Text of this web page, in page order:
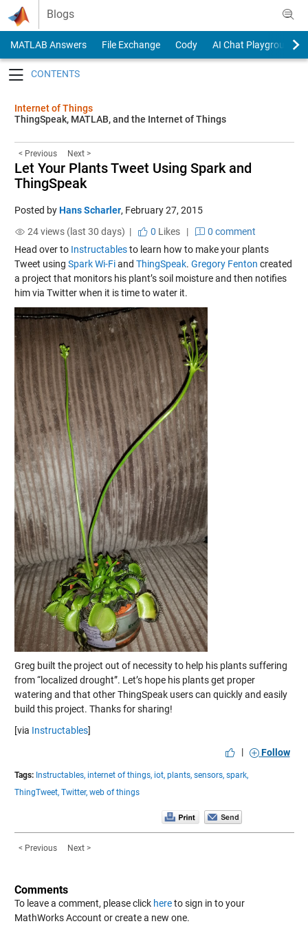
Skip to content
Blogs
MATLAB Answers File Exchange Cody
AI Chat Playground
Internet of Things
ThingSpeak, MATLAB, and the Internet of Things
< Previous Next >
Let Your Plants Tweet Using Spark and
ThingSpeak
Posted byHans Scharler, February 27, 2015
24 views (last 30 days) |
0 Likes|
0 comment
Head over to Instructablesto learn how to make your plants
Tweet using Spark Wi-Fiand ThingSpeak. Gregory Fenton created
a project that monitors his plant’s soil moisture and then notifies
him via Twitter when it is time to water it.
Greg built the project out of necessity to help his plants suffering
from “localized drought”. Let’s hope his plants get proper
watering and that other ThingSpeak users can quickly and easily
build this project. Thanks for sharing!
[via Instructables]
|
Follow
Tags: Instructables, internet of things, iot, plants, sensors, spark,
ThingTweet, Twitter, web of things
< Previous Next >
Comments
To leave a comment, please click hereto sign in to your
MathWorks Account or create a new one.